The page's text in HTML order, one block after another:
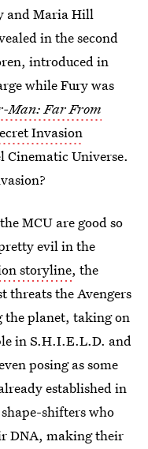
and Maria Hill
in the second
introduced in
while Fury was
Man: Far From
Invasion
Cinematic Universe.
MCU are good so
evil in the
storyline, the
threats the Avengers
the planet, taking on
in S.H.I.E.L.D. and
posing as some
established in
shifters who
DNA, making their